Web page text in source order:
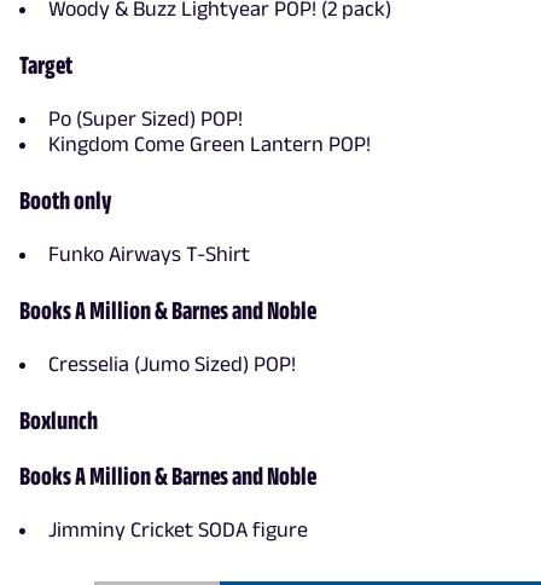
Woody & Buzz Lightyear POP! (2 pack)
Target
Po (Super Sized) POP!
Kingdom Come Green Lantern POP!
Booth only
Funko Airways T-Shirt
Books A Million & Barnes and Noble
Cresselia (Jumo Sized) POP!
Boxlunch
Books A Million & Barnes and Noble
Jimminy Cricket SODA figure